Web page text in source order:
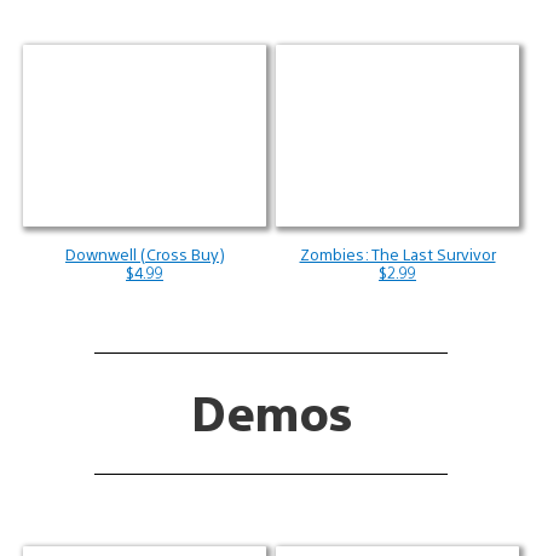
Downwell (Cross Buy)
$4.99
Zombies: The Last Survivor
$2.99
Demos